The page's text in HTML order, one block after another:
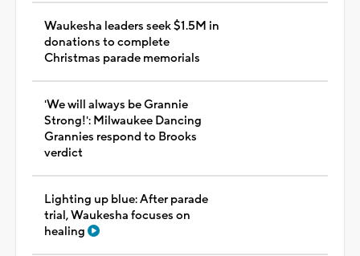
Waukesha leaders seek $1.5M in
donations to complete
Christmas parade memorials
'We will always be Grannie
Strong!': Milwaukee Dancing
Grannies respond to Brooks
verdict
Lighting up blue: After parade
trial, Waukesha focuses on
healing